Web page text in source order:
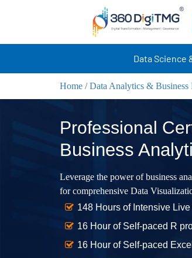
Data Science
Home /Data Analytics & Business
Professional
Business
Leverage the power of business
for comprehensive Data
148 Hours of Intensive
16 Hour of Self-paced R
16 Hour of Self-paced